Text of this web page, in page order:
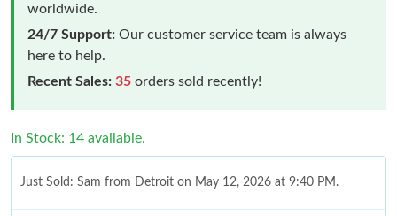
worldwide.
24/7 Support: Our customer service team is always
here to help.
Recent Sales: 35 orders sold recently!
In Stock: 14 available.
Just Sold: Sam from Detroit on May 12, 2026 at 9:40 PM.